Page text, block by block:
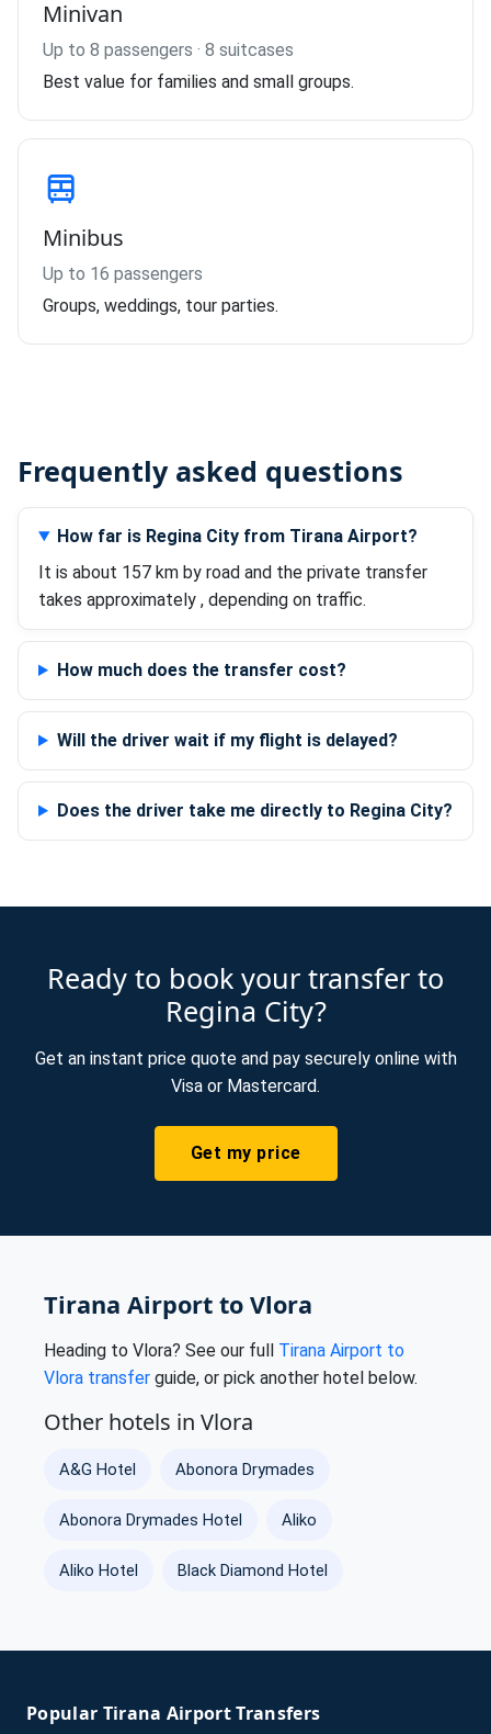
Minivan
Up to 8 passengers · 8 suitcases
Best value for families and small groups.
Minibus
Up to 16 passengers
Groups, weddings, tour parties.
Frequently asked questions
How far is Regina City from Tirana Airport?
It is about 157 km by road and the private transfer
takes approximately , depending on traffic.
How much does the transfer cost?
Will the driver wait if my flight is delayed?
Does the driver take me directly to Regina City?
Ready to book your transfer to
Regina City?
Get an instant price quote and pay securely online with
Visa or Mastercard.
Get my price
Tirana Airport to Vlora
Heading to Vlora? See our full Tirana Airport to
Vlora transfer guide, or pick another hotel below.
Other hotels in Vlora
A&G Hotel Abonora Drymades
Abonora Drymades Hotel Aliko
Aliko Hotel Black Diamond Hotel
Popular Tirana Airport Transfers